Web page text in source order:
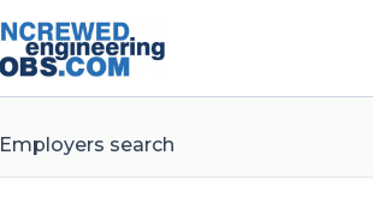
Employers search